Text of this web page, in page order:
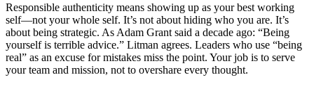
Responsible authenticity means showing up as your best working
self—not your whole self. It’s not about hiding who you are. It’s
about being strategic. As Adam Grant said a decade ago: “Being
yourself is terrible advice.” Litman agrees. Leaders who use “being
real” as an excuse for mistakes miss the point. Your job is to serve
your team and mission, not to overshare every thought.